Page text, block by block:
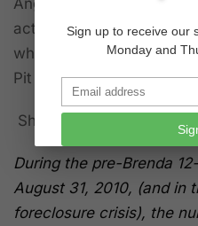
Angeles City position in
actually start the job until
what happened after that
Pit Bull overpopulation
Shouldn't this have been
During the pre-Brenda
August 31, 2010, (and in
foreclosure crisis), the
Sign up to receive our
Monday and